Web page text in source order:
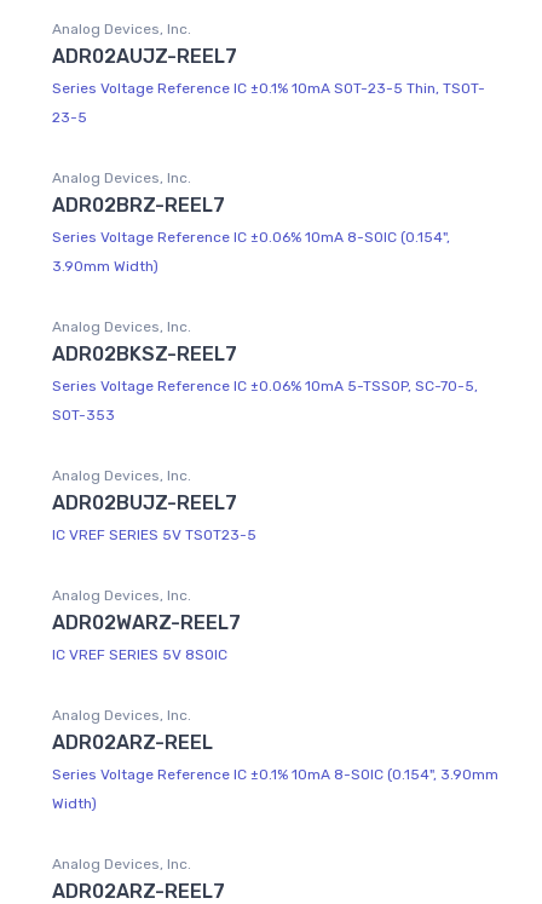
Analog Devices, Inc.
ADR02AUJZ-REEL7
Series Voltage Reference IC ±0.1% 10mA SOT-23-5 Thin, TSOT-
23-5
Analog Devices, Inc.
ADR02BRZ-REEL7
Series Voltage Reference IC ±0.06% 10mA 8-SOIC (0.154",
3.90mm Width)
Analog Devices, Inc.
ADR02BKSZ-REEL7
Series Voltage Reference IC ±0.06% 10mA 5-TSSOP, SC-70-5,
SOT-353
Analog Devices, Inc.
ADR02BUJZ-REEL7
IC VREF SERIES 5V TSOT23-5
Analog Devices, Inc.
ADR02WARZ-REEL7
IC VREF SERIES 5V 8SOIC
Analog Devices, Inc.
ADR02ARZ-REEL
Series Voltage Reference IC ±0.1% 10mA 8-SOIC (0.154", 3.90mm
Width)
Analog Devices, Inc.
ADR02ARZ-REEL7